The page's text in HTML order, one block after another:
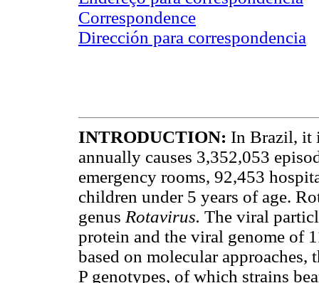
Correspondence
Dirección para correspondencia
INTRODUCTION: In Brazil, it
annually causes 3,352,053
emergency rooms, 92,453
children under 5 years of age.
genus Rotavirus. The viral
protein and the viral genome of
based on molecular approaches,
P genotypes, of which strains